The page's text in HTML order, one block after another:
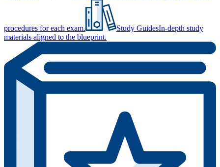
procedures for each exam. Study GuidesIn-depth study
materials aligned to the blueprint.